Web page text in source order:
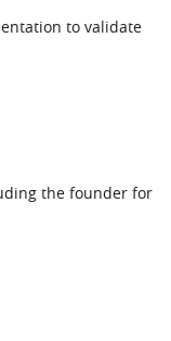
to validate
the founder for